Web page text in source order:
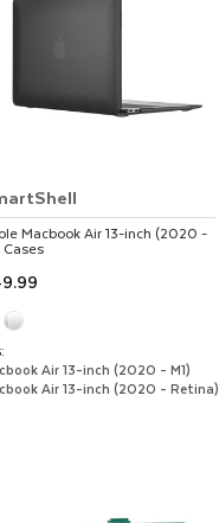
Macbook Air 13-inch (2020 -
Cases
Air 13-inch (2020 - M1)
Air 13-inch (2020 - Retina)